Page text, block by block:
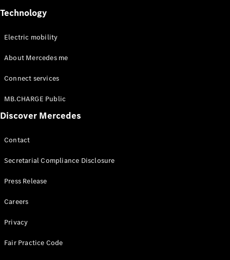
About us
Maybach
Because it's
Benz
Cars
Concept
Electric
Corporate
Responsibility
Technology
Electric mobility
About Mercedes me
Connect services
MB.CHARGE Public
Discover Mercedes
Contact
Secretarial Compliance Disclosure
Press Release
Careers
Privacy
Fair Practice Code